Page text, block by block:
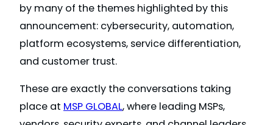
by many of the themes highlighted by this
announcement: cybersecurity, automation,
platform ecosystems, service differentiation,
and customer trust.
These are exactly the conversations taking
place at MSP GLOBAL, where leading MSPs,